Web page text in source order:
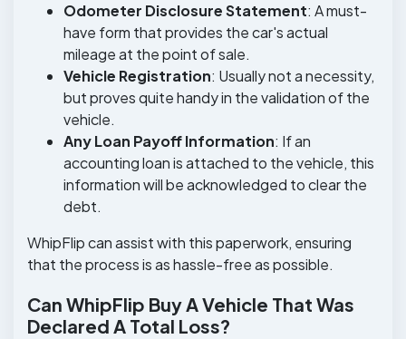
Odometer Disclosure Statement: A must-
have form that provides the car's actual
mileage at the point of sale.
Vehicle Registration: Usually not a necessity,
but proves quite handy in the validation of the
vehicle.
Any Loan Payoff Information: If an
accounting loan is attached to the vehicle, this
information will be acknowledged to clear the
debt.
WhipFlip can assist with this paperwork, ensuring
that the process is as hassle-free as possible.
Can WhipFlip Buy A Vehicle That Was
Declared A Total Loss?